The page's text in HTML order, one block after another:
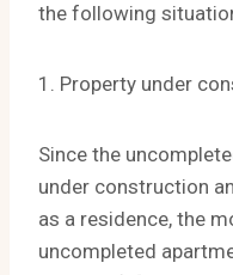
the following
1. Property under
Since the
under construction
as a residence, the
uncompleted